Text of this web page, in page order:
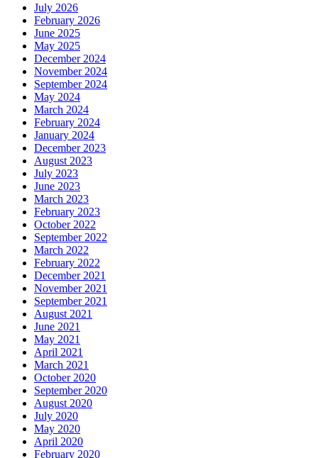
July 2026
February 2026
June 2025
May 2025
December 2024
November 2024
September 2024
May 2024
March 2024
February 2024
January 2024
December 2023
August 2023
July 2023
June 2023
March 2023
February 2023
October 2022
September 2022
March 2022
February 2022
December 2021
November 2021
September 2021
August 2021
June 2021
May 2021
April 2021
March 2021
October 2020
September 2020
August 2020
July 2020
May 2020
April 2020
February 2020